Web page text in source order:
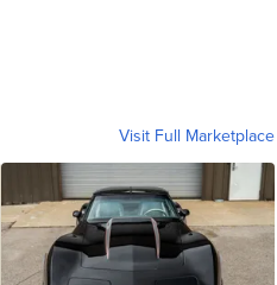
Visit Full Marketplace